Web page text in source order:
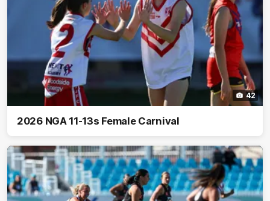
42
2026 NGA 11-13s Female Carnival